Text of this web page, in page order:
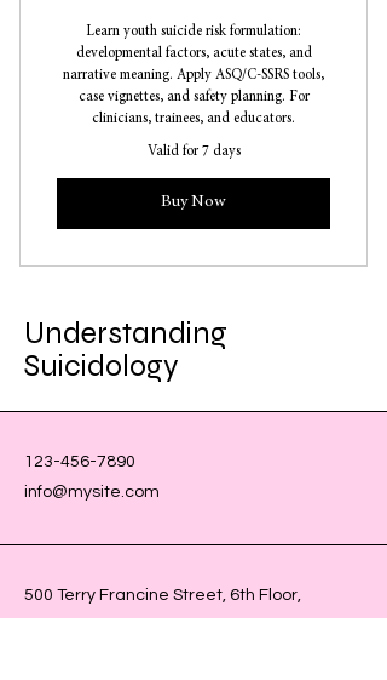
Learn youth suicide risk formulation:
developmental factors, acute states, and
narrative meaning. Apply ASQ/C-SSRS tools,
case vignettes, and safety planning. For
clinicians, trainees, and educators.
Valid for 7 days
Buy Now
Understanding
Suicidology
123-456-7890
info@mysite.com
500 Terry Francine Street, 6th Floor,